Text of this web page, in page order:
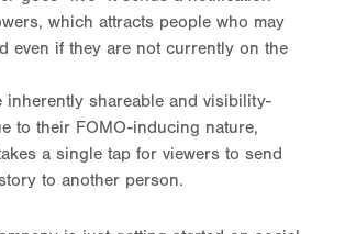
which attracts people who may
even if they are not currently on the
inherently shareable and visibility-
to their FOMO-inducing nature,
a single tap for viewers to send
to another person.